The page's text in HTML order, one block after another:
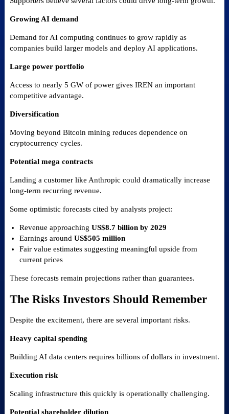
Growing AI demand
Demand for AI computing continues to grow rapidly as
companies build larger models and deploy AI applications.
Large power portfolio
Access to nearly 5 GW of power gives IREN an important
competitive advantage.
Diversification
Moving beyond Bitcoin mining reduces dependence on
cryptocurrency cycles.
Potential mega contracts
Landing a customer like Anthropic could dramatically increase
long-term recurring revenue.
Some optimistic forecasts cited by analysts project:
Revenue approaching US$8.7 billion by 2029
Earnings around US$505 million
Fair value estimates suggesting meaningful upside from
current prices
These forecasts remain projections rather than guarantees.
The Risks Investors Should Remember
Despite the excitement, there are several important risks.
Heavy capital spending
Building AI data centers requires billions of dollars in investment.
Execution risk
Scaling infrastructure this quickly is operationally challenging.
Potential shareholder dilution